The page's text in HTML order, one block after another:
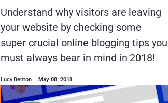
Understand why visitors are leaving
your website by checking some
super crucial online blogging tips you
must always bear in mind in 2018!
Lucy Benton May 08, 2018